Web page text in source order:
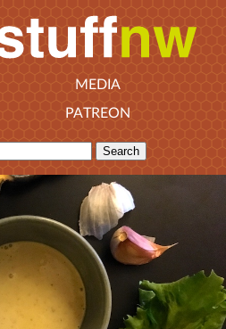
MEDIA
PATREON